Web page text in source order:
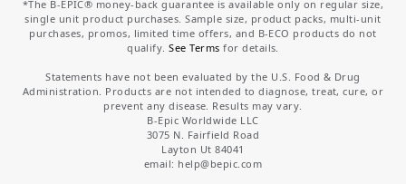
*The B-EPIC® money-back guarantee is available only on regular size,
single unit product purchases. Sample size, product packs, multi-unit
purchases, promos, limited time offers, and B-ECO products do not
qualify.See Terms for details.
Statements have not been evaluated by the U.S. Food & Drug
Administration. Products are not intended to diagnose, treat, cure, or
prevent any disease. Results may vary.
B-Epic Worldwide LLC
3075 N. Fairfield Road
Layton Ut 84041
email: help@bepic.com